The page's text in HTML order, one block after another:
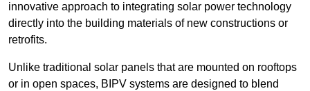
innovative approach to integrating solar power technology
directly into the building materials of new constructions or
retrofits.
Unlike traditional solar panels that are mounted on rooftops
or in open spaces, BIPV systems are designed to blend